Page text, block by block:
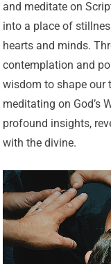
and meditate on
into a place of
hearts and minds.
contemplation and
wisdom to shape our
meditating on God’s
profound insights,
with the divine.